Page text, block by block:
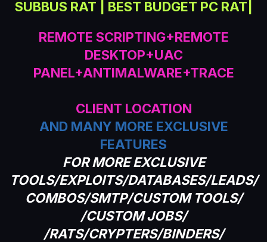
SUBBUS RAT | BEST BUDGET PC RAT|
REMOTE SCRIPTING+REMOTE
DESKTOP+UAC
PANEL+ANTIMALWARE+TRACE
CLIENT LOCATION
AND MANY MORE EXCLUSIVE
FEATURES
FOR MORE EXCLUSIVE
TOOLS/EXPLOITS/DATABASES/LEADS/
COMBOS/SMTP/CUSTOM TOOLS/
/CUSTOM JOBS/
/RATS/CRYPTERS/BINDERS/